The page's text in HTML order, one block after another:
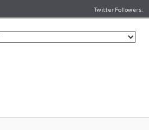
Twitter Followers: